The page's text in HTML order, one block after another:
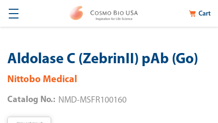
Cart
Aldolase C (ZebrinII) pAb (Go)
Nittobo Medical
Catalog No.: NMD-MSFR100160